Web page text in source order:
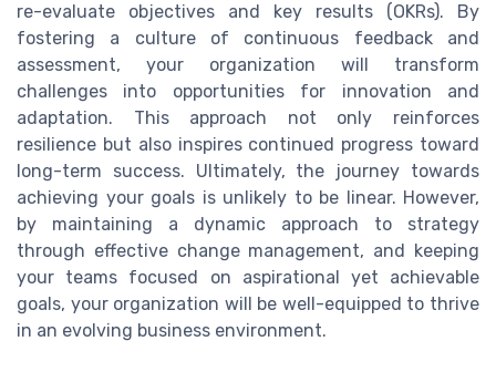
re-evaluate objectives and key results (OKRs). By
fostering a culture of continuous feedback and
assessment, your organization will transform
challenges into opportunities for innovation and
adaptation. This approach not only reinforces
resilience but also inspires continued progress toward
long-term success. Ultimately, the journey towards
achieving your goals is unlikely to be linear. However,
by maintaining a dynamic approach to strategy
through effective change management, and keeping
your teams focused on aspirational yet achievable
goals, your organization will be well-equipped to thrive
in an evolving business environment.